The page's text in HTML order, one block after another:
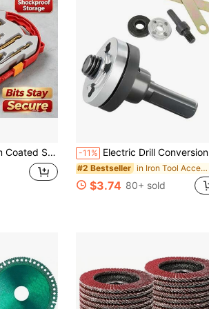
For Woodworking Slotting And Metal Hole Enlarging -11% Electric Drill Conversion Head Pressure Plate, Electric Drill Accessories, Hand Electric Drill Angle Grinder Connecting Rod, Electric Drill Conversion Head Converter Cutting Angle Grinder Accessory Set
#2 Bestseller in Iron Tool Accessories
$3.74 80+ sold